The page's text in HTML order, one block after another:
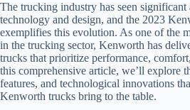
The trucking industry has seen significant
technology and design, and the 2023
exemplifies this evolution. As one of the
in the trucking sector, Kenworth has
trucks that prioritize performance,
this comprehensive article, we’ll explore
features, and technological innovations
Kenworth trucks bring to the table.